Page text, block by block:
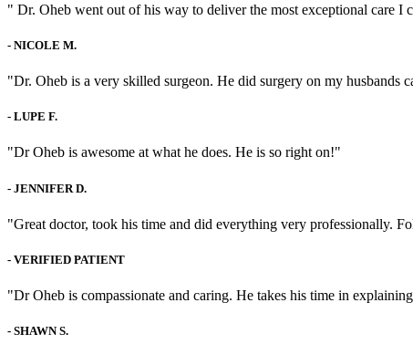
" Dr. Oheb went out of his way to deliver the most exceptional care I
- NICOLE M.
"Dr. Oheb is a very skilled surgeon. He did surgery on my husbands
- LUPE F.
"Dr Oheb is awesome at what he does. He is so right on!"
- JENNIFER D.
"Great doctor, took his time and did everything very professionally.
- VERIFIED PATIENT
"Dr Oheb is compassionate and caring. He takes his time in
- SHAWN S.